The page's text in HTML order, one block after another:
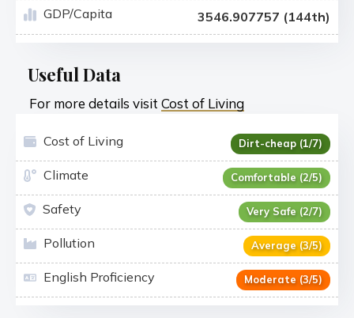
GDP/Capita
3546.907757 (144th)
Useful Data
For more details visit Cost of Living
Cost of Living Dirt-cheap (1/7)
Climate Comfortable (2/5)
Safety Very Safe (2/7)
Pollution Average (3/5)
English Proficiency Moderate (3/5)